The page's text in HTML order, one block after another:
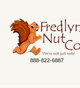
888-822-6887